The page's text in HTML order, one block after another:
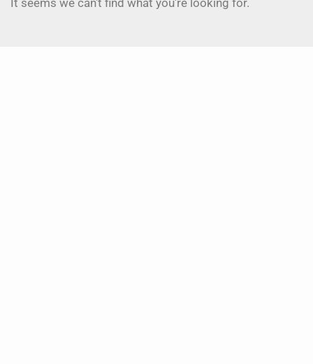
It seems we can't find what you're looking for.